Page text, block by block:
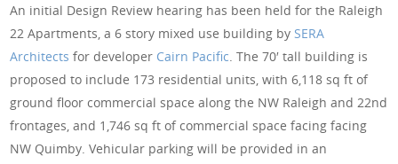
An initial Design Review hearing has been held for the Raleigh
22 Apartments, a 6 story mixed use building bySERA
Architects for developer Cairn Pacific. The 70′ tall building is
proposed to include 173 residential units, with 6,118 sq ft of
ground floor commercial space along the NW Raleigh and 22nd
frontages, and 1,746 sq ft of commercial space facing facing
NW Quimby. Vehicular parking will be provided in an